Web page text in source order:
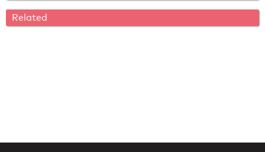
Related